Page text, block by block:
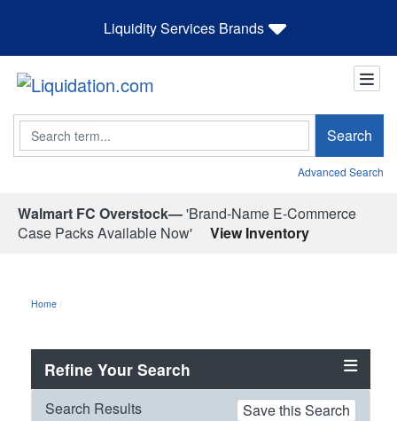
Liquidity Services Brands
Search Search
Advanced Search
Walmart FC Overstock—'Brand-Name E-Commerce
Case Packs Available Now'
View Inventory
Home
Refine Your Search
Search Results Save this Search